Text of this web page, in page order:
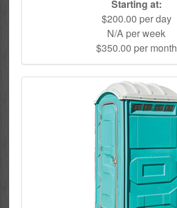
Starting at:
$200.00 per day
N/A per week
$350.00 per month